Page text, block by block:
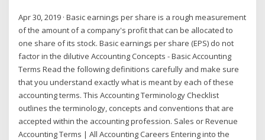
Apr 30, 2019 · Basic earnings per share is a rough measurement
of the amount of a company's profit that can be allocated to
one share of its stock. Basic earnings per share (EPS) do not
factor in the dilutive Accounting Concepts - Basic Accounting
Terms Read the following definitions carefully and make sure
that you understand exactly what is meant by each of these
accounting terms. This Accounting Terminology Checklist
outlines the terminology, concepts and conventions that are
accepted within the accounting profession. Sales or Revenue
Accounting Terms | All Accounting Careers Entering into the